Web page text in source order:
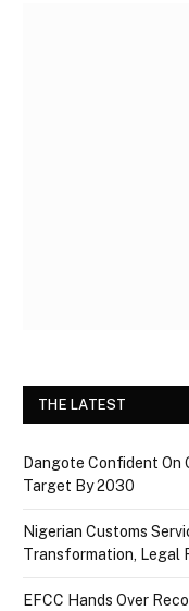
THE LATEST
Dangote Confident On
Target By 2030
Nigerian Customs
Transformation, Legal
EFCC Hands Over